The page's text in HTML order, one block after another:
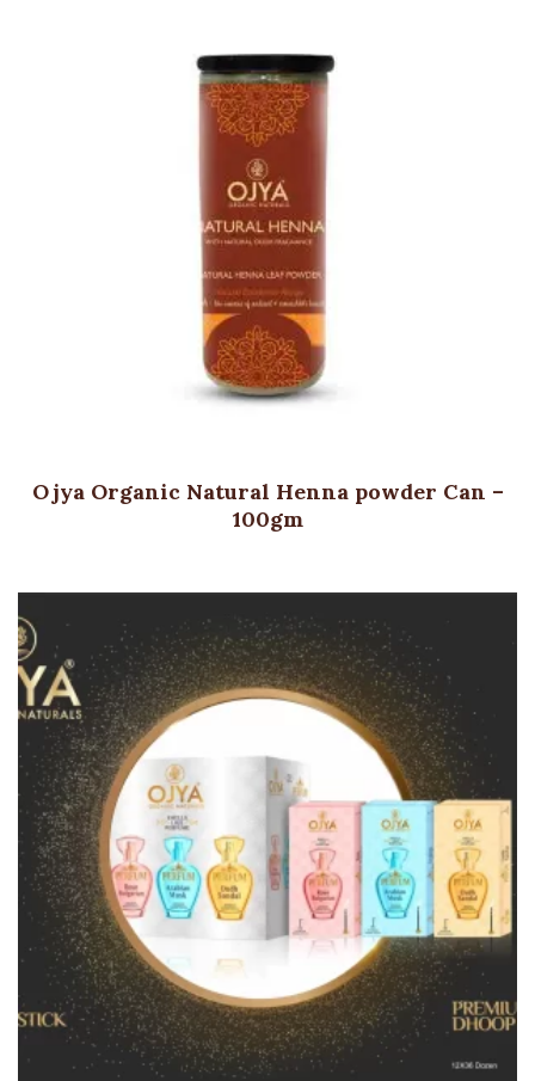
Ojya Organic Natural Henna powder Can –
100gm